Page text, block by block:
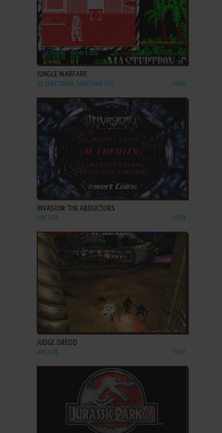
ADD TO FAVORITES
JUNGLE WARFARE
ZX SPECTRUM, AMSTRAD CPC 1989
ADD TO FAVORITES
INVASION: THE ABDUCTORS
ARCADE 1999
ADD TO FAVORITES
JUDGE DREDD
ARCADE 1997